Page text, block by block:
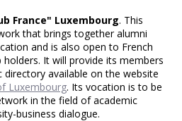
France" Luxembourg. This
that brings together alumni
and is also open to French
It will provide its members
available on the website
Luxembourg. Its vocation is to be
in the field of academic
business dialogue.